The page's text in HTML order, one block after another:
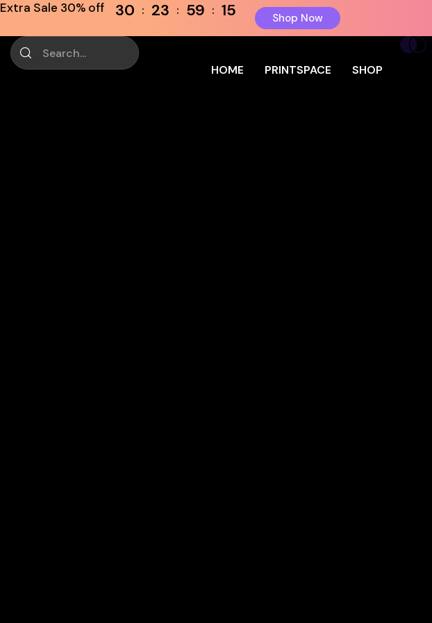
Extra Sale 30% off 30 23 59 15 Shop Now
HOME PRINTSPACE SHOP